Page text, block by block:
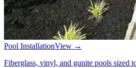
Pool InstallationView →
Fiberglass, vinyl, and gunite pools sized